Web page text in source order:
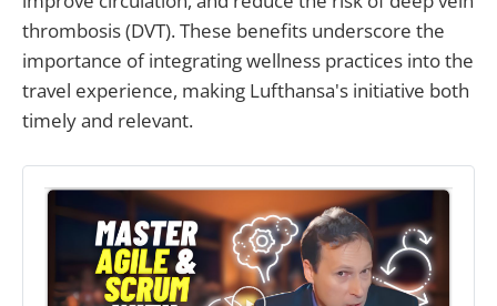
thrombosis (DVT). These benefits underscore the
importance of integrating wellness practices into the
travel experience, making Lufthansa's initiative both
timely and relevant.